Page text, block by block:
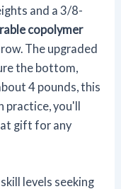
and a 3/8-
copolymer
The upgraded
the bottom,
4 pounds, this
practice, you'll
gift for any
levels seeking